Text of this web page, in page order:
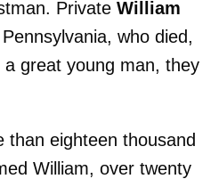
Private William
who died,
great young man, they
than eighteen thousand
William, over twenty